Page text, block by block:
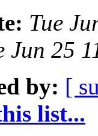
Tue
Jun 25
by: [
list...